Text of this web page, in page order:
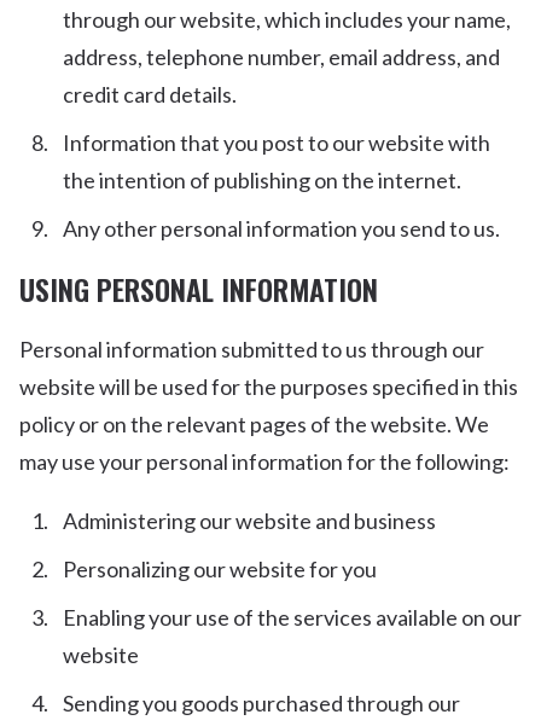
through our website, which includes your name,
address, telephone number, email address, and
credit card details.
Information that you post to our website with
the intention of publishing on the internet.
Any other personal information you send to us.
USING PERSONAL INFORMATION
Personal information submitted to us through our
website will be used for the purposes specified in this
policy or on the relevant pages of the website. We
may use your personal information for the following:
Administering our website and business
Personalizing our website for you
Enabling your use of the services available on our
website
Sending you goods purchased through our